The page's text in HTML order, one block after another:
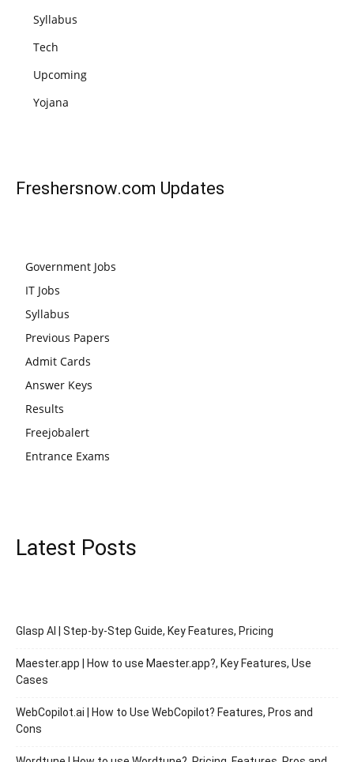
Syllabus
Tech
Upcoming
Yojana
Freshersnow.com Updates
Government Jobs
IT Jobs
Syllabus
Previous Papers
Admit Cards
Answer Keys
Results
Freejobalert
Entrance Exams
Latest Posts
Glasp AI | Step-by-Step Guide, Key Features, Pricing
Maester.app | How to use Maester.app?, Key Features, Use
Cases
WebCopilot.ai | How to Use WebCopilot? Features, Pros and
Cons